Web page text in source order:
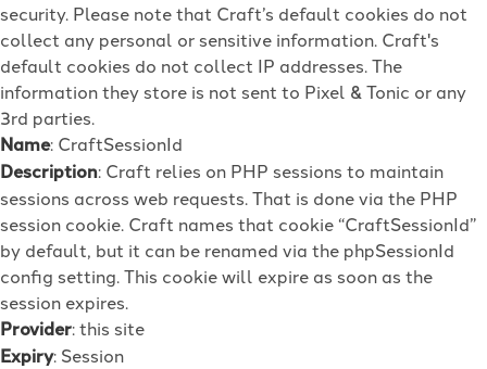
security. Please note that Craft’s default cookies do not
collect any personal or sensitive information. Craft's
default cookies do not collect IP addresses. The
information they store is not sent to Pixel & Tonic or any
3rd parties.
Name: CraftSessionId
Description: Craft relies on PHP sessions to maintain
sessions across web requests. That is done via the PHP
session cookie. Craft names that cookie “CraftSessionId”
by default, but it can be renamed via the phpSessionId
config setting. This cookie will expire as soon as the
session expires.
Provider: this site
Expiry: Session